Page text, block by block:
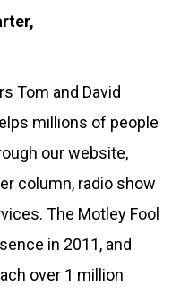
Tom and David
millions of people
our website,
column, radio show
The Motley Fool
in 2011, and
over 1 million